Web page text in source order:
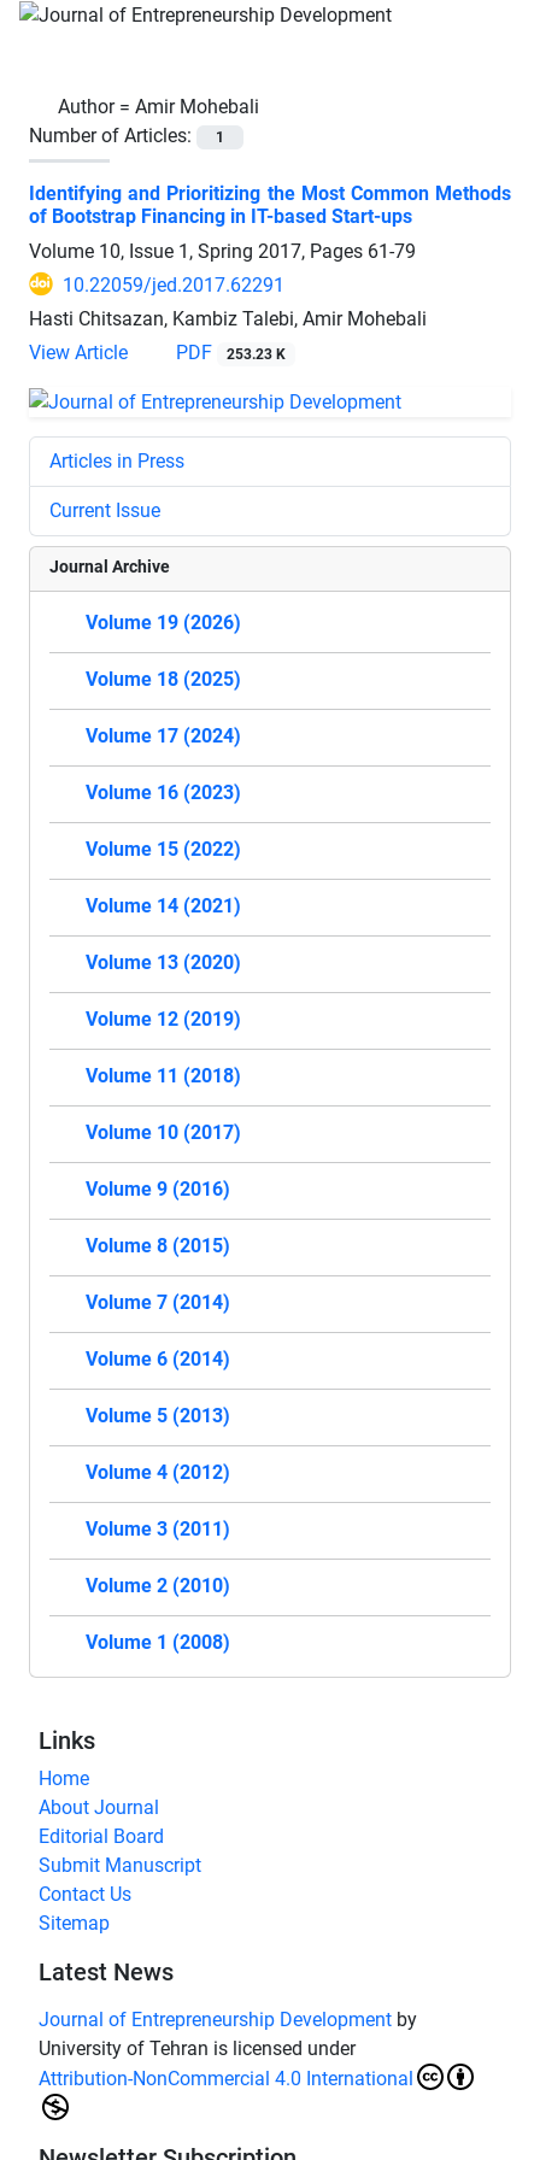
Author = Amir Mohebali
Number of Articles:
1
Identifying and Prioritizing the Most Common Methods
of Bootstrap Financing in IT-based Start-ups
Volume 10, Issue 1, Spring 2017, Pages 61-79
10.22059/jed.2017.62291
Hasti Chitsazan, Kambiz Talebi, Amir Mohebali
View Article
PDF 253.23 K
Articles in Press
Current Issue
Journal Archive
Volume 19 (2026)
Volume 18 (2025)
Volume 17 (2024)
Volume 16 (2023)
Volume 15 (2022)
Volume 14 (2021)
Volume 13 (2020)
Volume 12 (2019)
Volume 11 (2018)
Volume 10 (2017)
Volume 9 (2016)
Volume 8 (2015)
Volume 7 (2014)
Volume 6 (2014)
Volume 5 (2013)
Volume 4 (2012)
Volume 3 (2011)
Volume 2 (2010)
Volume 1 (2008)
Links
Home
About Journal
Editorial Board
Submit Manuscript
Contact Us
Sitemap
Latest News
Journal of Entrepreneurship Development by
University of Tehran is licensed under
Attribution-NonCommercial 4.0 International